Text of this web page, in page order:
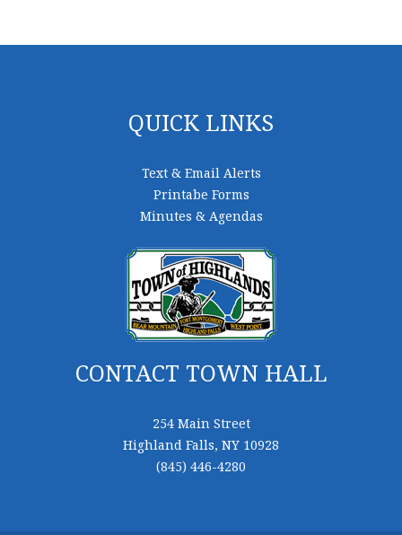
QUICK LINKS
Text & Email Alerts
Printabe Forms
Minutes & Agendas
CONTACT TOWN HALL
254 Main Street
Highland Falls, NY 10928
(845) 446-4280